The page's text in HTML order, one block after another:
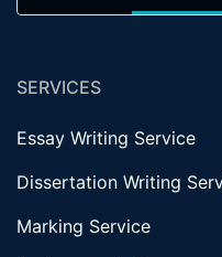
SERVICES
Essay Writing Service
Dissertation Writing
Marking Service